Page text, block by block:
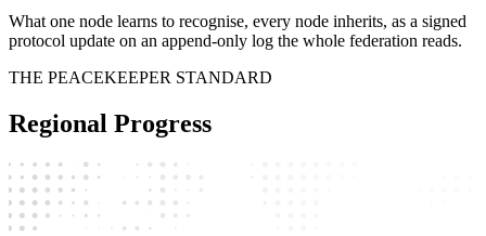
What one node learns to recognise, every node inherits, as a signed
protocol update on an append-only log the whole federation reads.
THE PEACEKEEPER STANDARD
Regional Progress